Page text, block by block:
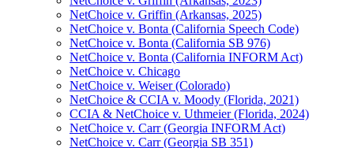
NetChoice v. Griffin (Arkansas, 2025)
NetChoice v. Bonta (California Speech Code)
NetChoice v. Bonta (California SB 976)
NetChoice v. Bonta (California INFORM Act)
NetChoice v. Chicago
NetChoice v. Weiser (Colorado)
NetChoice & CCIA v. Moody (Florida, 2021)
CCIA & NetChoice v. Uthmeier (Florida, 2024)
NetChoice v. Carr (Georgia INFORM Act)
NetChoice v. Carr (Georgia SB 351)